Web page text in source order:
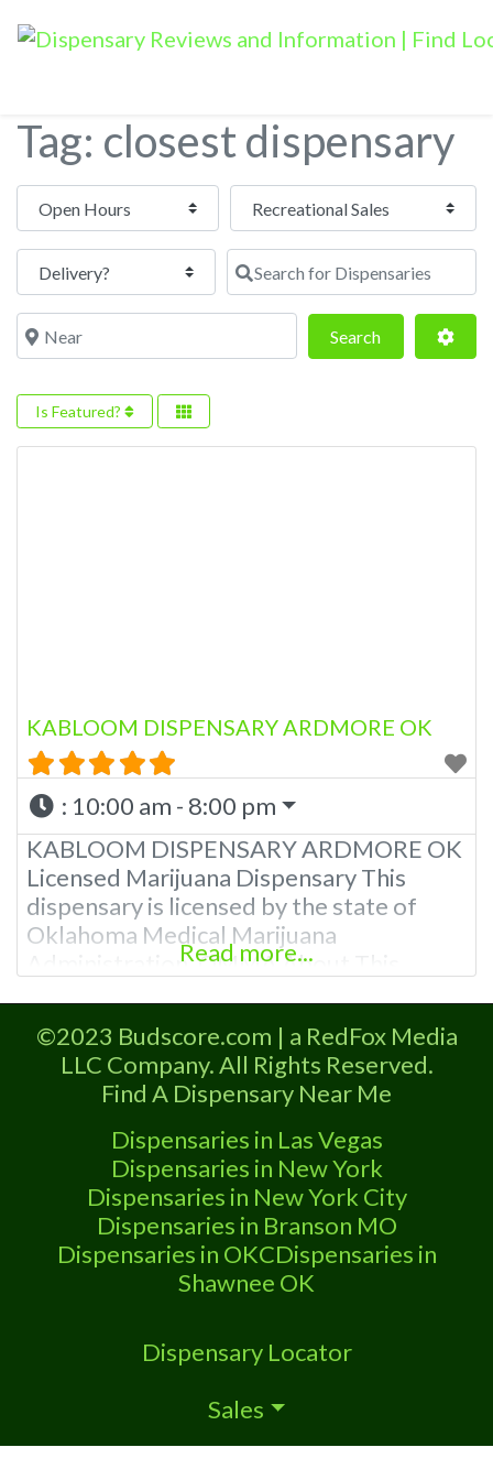
Tag: closest dispensary
Open Hours
Search for Dispensaries
Near SearchSearch
Is Featured?
KABLOOM DISPENSARY ARDMORE OK
: 10:00 am - 8:00 pm
KABLOOM DISPENSARY ARDMORE OK
Licensed Marijuana Dispensary This
dispensary is licensed by the state of
Oklahoma Medical Marijuana
Administration. OMMA About This
Marijuana Dispensary licensed in the
state of Oklahoma by the OMMA.
Offering medical flower, edibles, and
other cannabis products like extractions.
Kabloom is a private owned medical
cannabis dispensary in Ardmore, Ok. We
Read more...
©2023 Budscore.com | a RedFox Media
LLC Company. All Rights Reserved.
Find A Dispensary Near Me
Dispensaries in Las Vegas
Dispensaries in New York
Dispensaries in New York City
Dispensaries in Branson MO
Dispensaries in OKCDispensaries in
Shawnee OK
Dispensary Locator
Sales